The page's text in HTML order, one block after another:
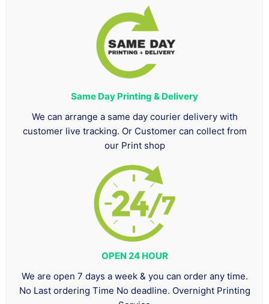
Same Day Printing & Delivery
We can arrange a same day courier delivery with
customer live tracking. Or Customer can collect from
our Print shop
OPEN 24 HOUR
We are open 7 days a week & you can order any time.
No Last ordering Time No deadline. Overnight Printing